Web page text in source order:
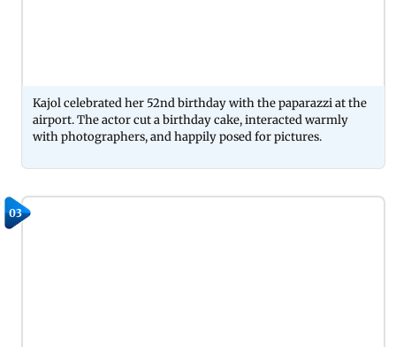
Kajol celebrated her 52nd birthday with the paparazzi at the
airport. The actor cut a birthday cake, interacted warmly
with photographers, and happily posed for pictures.
03